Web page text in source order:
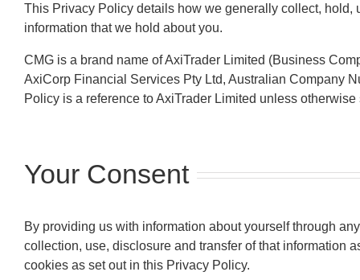
This Privacy Policy details how we generally collect,
information that we hold about you.
CMG is a brand name of AxiTrader Limited (Business
AxiCorp Financial Services Pty Ltd, Australian Company
Policy is a reference to AxiTrader Limited unless otherwise
Your Consent
By providing us with information about yourself through
collection, use, disclosure and transfer of that information
cookies as set out in this Privacy Policy.